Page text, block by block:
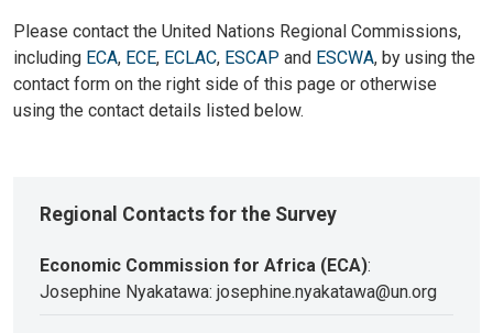
Please contact the United Nations Regional Commissions,
including ECA, ECE, ECLAC, ESCAP and ESCWA, by using the
contact form on the right side of this page or otherwise
using the contact details listed below.
Regional Contacts for the Survey
Economic Commission for Africa (ECA):
Josephine Nyakatawa: josephine.nyakatawa@un.org